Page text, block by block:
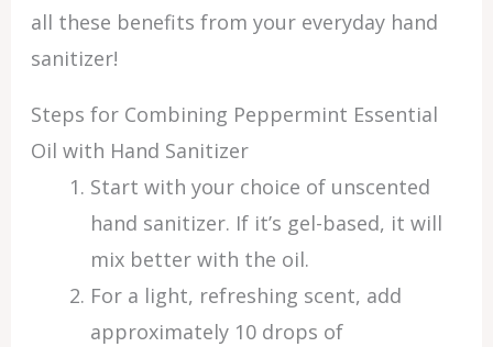
all these benefits from your everyday hand
sanitizer!
Steps for Combining Peppermint Essential
Oil with Hand Sanitizer
Start with your choice of unscented
hand sanitizer. If it’s gel-based, it will
mix better with the oil.
For a light, refreshing scent, add
approximately 10 drops of